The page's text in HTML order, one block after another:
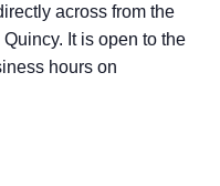
across from the
It is open to the
hours on